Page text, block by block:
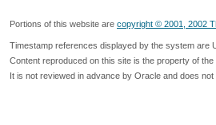
Portions of this website are copyright © 2001, 2002
Timestamp references displayed by the system are
Content reproduced on this site is the property of
It is not reviewed in advance by Oracle and does